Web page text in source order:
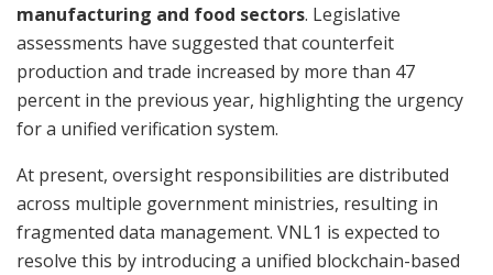
manufacturing and food sectors. Legislative
assessments have suggested that counterfeit
production and trade increased by more than 47
percent in the previous year, highlighting the urgency
for a unified verification system.
At present, oversight responsibilities are distributed
across multiple government ministries, resulting in
fragmented data management. VNL1 is expected to
resolve this by introducing a unified blockchain-based